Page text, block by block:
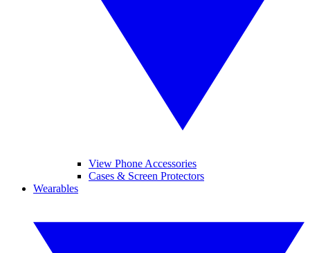
View Phone Accessories
Cases & Screen Protectors
Wearables